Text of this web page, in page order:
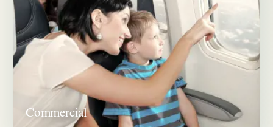
Commercial